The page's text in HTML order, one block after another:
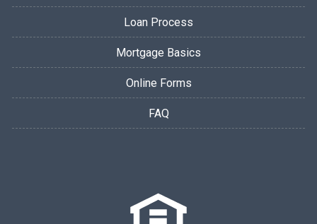
Loan Process
Mortgage Basics
Online Forms
FAQ